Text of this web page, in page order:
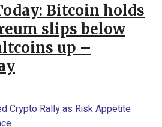
Bitcoin holds
slips below
up –